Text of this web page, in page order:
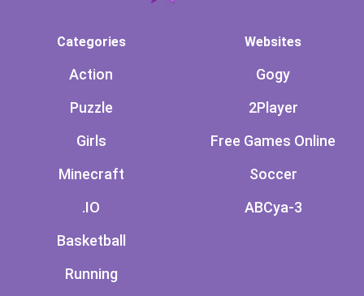
Categories
Action
Puzzle
Girls
Minecraft
.IO
Basketball
Running
Websites
Gogy
2Player
Free Games Online
Soccer
ABCya-3